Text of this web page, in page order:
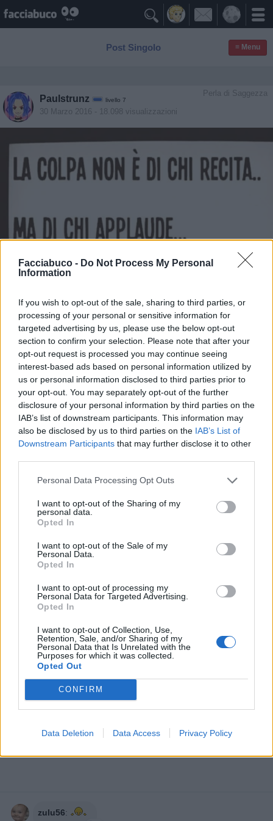
Facciabuco - Do Not Process My Personal
Information
If you wish to opt-out of the sale, sharing to third parties, or
processing of your personal or sensitive information for
targeted advertising by us, please use the below opt-out
section to confirm your selection. Please note that after your
opt-out request is processed you may continue seeing
interest-based ads based on personal information utilized by
us or personal information disclosed to third parties prior to
your opt-out. You may separately opt-out of the further
disclosure of your personal information by third parties on the
IAB’s list of downstream participants. This information may
also be disclosed by us to third parties on the IAB’s List of
Downstream Participants that may further disclose it to other
Personal Data Processing Opt Outs
I want to opt-out of the Sharing of my
personal data.
Opted In
I want to opt-out of the Sale of my
Personal Data.
Opted In
I want to opt-out of processing my
Personal Data for Targeted Advertising.
Opted In
I want to opt-out of Collection, Use,
Retention, Sale, and/or Sharing of my
Personal Data that Is Unrelated with the
Purposes for which it was collected.
Opted Out
CONFIRM
Data Deletion Data Access Privacy Policy

Post Singolo ≡ Menu
Perla di Saggezza
Paulstrunz livello 7
30 Marzo 2016 - 18.098 visualizzazioni
Stime: 3 Commenti: 1
pubblicità
zulu56: